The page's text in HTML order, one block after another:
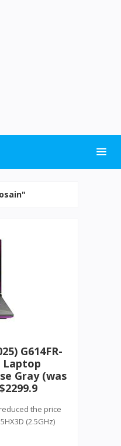
G614FR-
Laptop
Gray (was
the price
(2.5GHz)